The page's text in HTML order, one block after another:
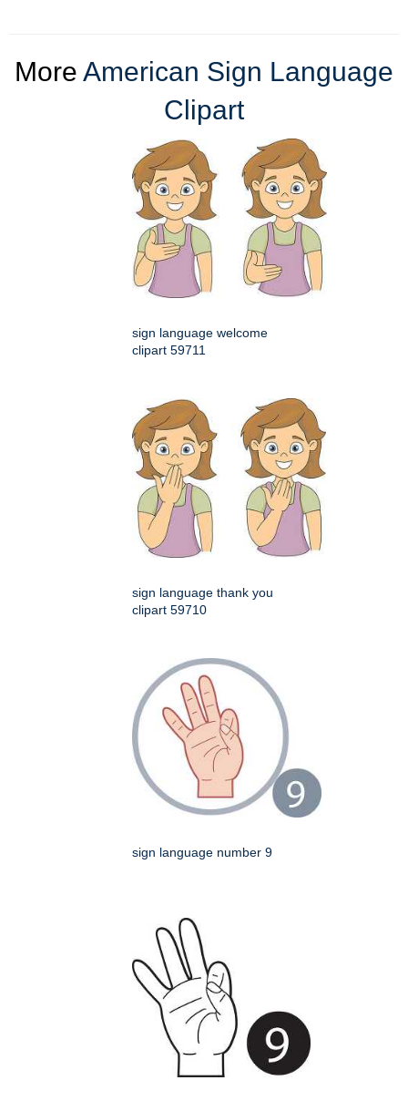
More American Sign Language
Clipart
sign language welcome
clipart 59711
sign language thank you
clipart 59710
sign language number 9